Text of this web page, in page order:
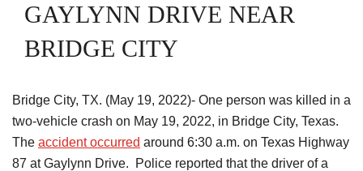
GAYLYNN DRIVE NEAR
BRIDGE CITY
Bridge City, TX. (May 19, 2022)- One person was killed in a
two-vehicle crash on May 19, 2022, in Bridge City, Texas.
The accident occurred around 6:30 a.m. on Texas Highway
87 at Gaylynn Drive. Police reported that the driver of a